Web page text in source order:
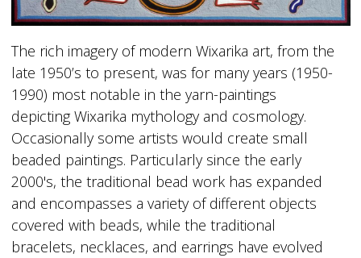
The rich imagery of modern Wixarika art, from the
late 1950’s to present, was for many years (1950-
1990) most notable in the yarn-paintings
depicting Wixarika mythology and cosmology.
Occasionally some artists would create small
beaded paintings. Particularly since the early
2000's, the traditional bead work has expanded
and encompasses a variety of different objects
covered with beads, while the traditional
bracelets, necklaces, and earrings have evolved